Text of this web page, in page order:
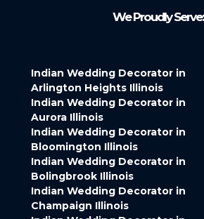
We Proudly Serve:
Indian Wedding Decorator in
Arlington Heights Illinois
Indian Wedding Decorator in
Aurora Illinois
Indian Wedding Decorator in
Bloomington Illinois
Indian Wedding Decorator in
Bolingbrook Illinois
Indian Wedding Decorator in
Champaign Illinois